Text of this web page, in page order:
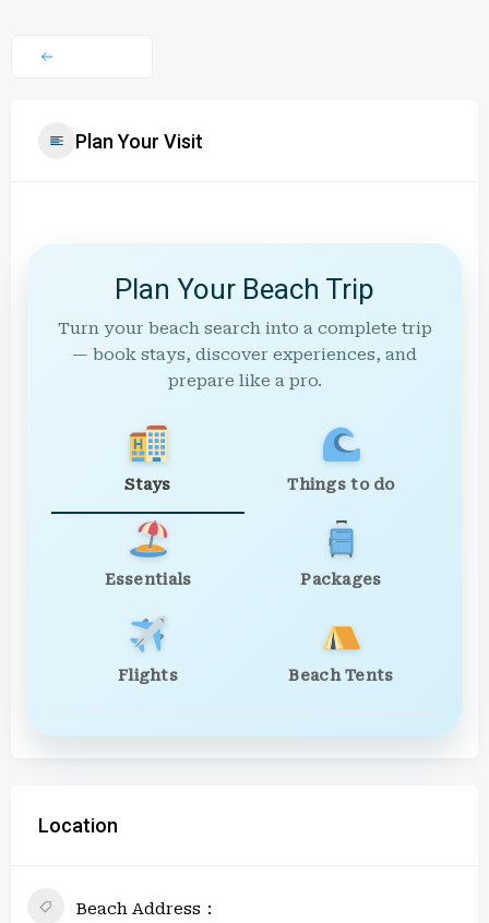
Plan Your Visit
Plan Your Beach Trip
Turn your beach search into a complete trip
— book stays, discover experiences, and
prepare like a pro.
Stays Things to do
Essentials Packages
Flights Beach Tents
Location
Beach Address